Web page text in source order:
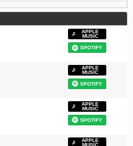
APPLE
MUSIC
SPOTIFY
APPLE
MUSIC
SPOTIFY
APPLE
MUSIC
SPOTIFY
APPLE
MUSIC